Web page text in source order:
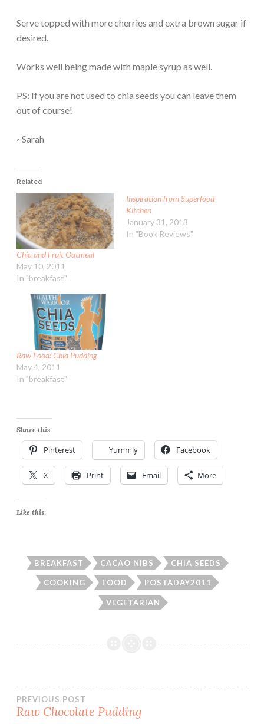
Serve topped with more cherries and extra brown sugar if
desired.
Works well being made with maple syrup as well.
PS: If you are not used to chia seeds you can leave them
out of course!
~Sarah
Related
Chia and Fruit Oatmeal
May 10, 2011
In "breakfast"
Inspiration from Superfood
Kitchen
January 31, 2013
In "Book Reviews"
Raw Food: Chia Pudding
May 4, 2011
In "breakfast"
Share this:
Pinterest Yummly Facebook
X Print Email More
Like this:
BREAKFAST CACAO NIBS CHIA SEEDS
COOKING FOOD POSTADAY2011
VEGETARIAN
Post
PREVIOUS POST
Raw Chocolate Pudding